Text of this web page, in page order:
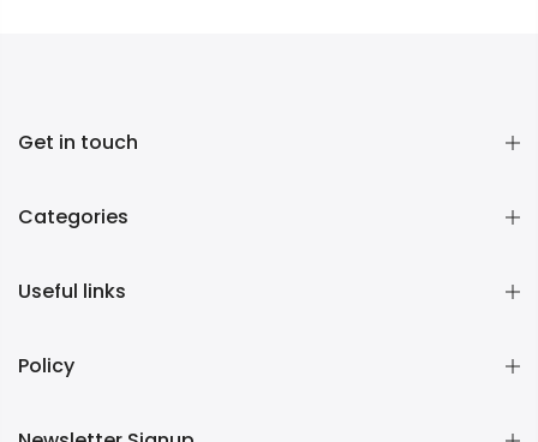
Get in touch
Categories
Useful links
Policy